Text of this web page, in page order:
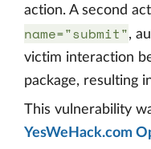
action. A second
name="submit",
victim interaction
package, resulting
This vulnerability
YesWeHack.com